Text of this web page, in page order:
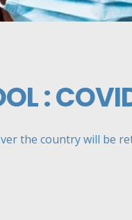
:
the country will be